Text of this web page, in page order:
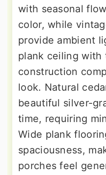
with seasonal
color, while
provide ambient
plank ceiling with
construction
look. Natural
beautiful silver-
time, requiring
Wide plank
spaciousness,
porches feel